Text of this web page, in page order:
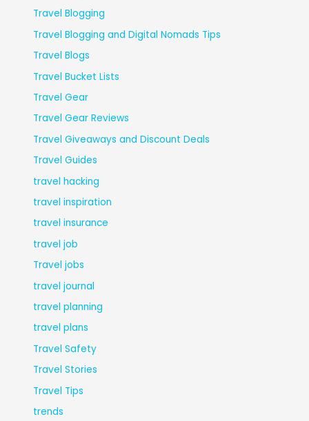
Travel Blogging
Travel Blogging and Digital Nomads Tips
Travel Blogs
Travel Bucket Lists
Travel Gear
Travel Gear Reviews
Travel Giveaways and Discount Deals
Travel Guides
travel hacking
travel inspiration
travel insurance
travel job
Travel jobs
travel journal
travel planning
travel plans
Travel Safety
Travel Stories
Travel Tips
trends